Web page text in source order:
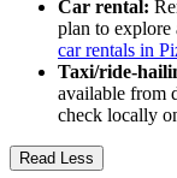
Car rental:
plan to explore
car rentals in
Taxi/ride-
available from
check locally
Read Less